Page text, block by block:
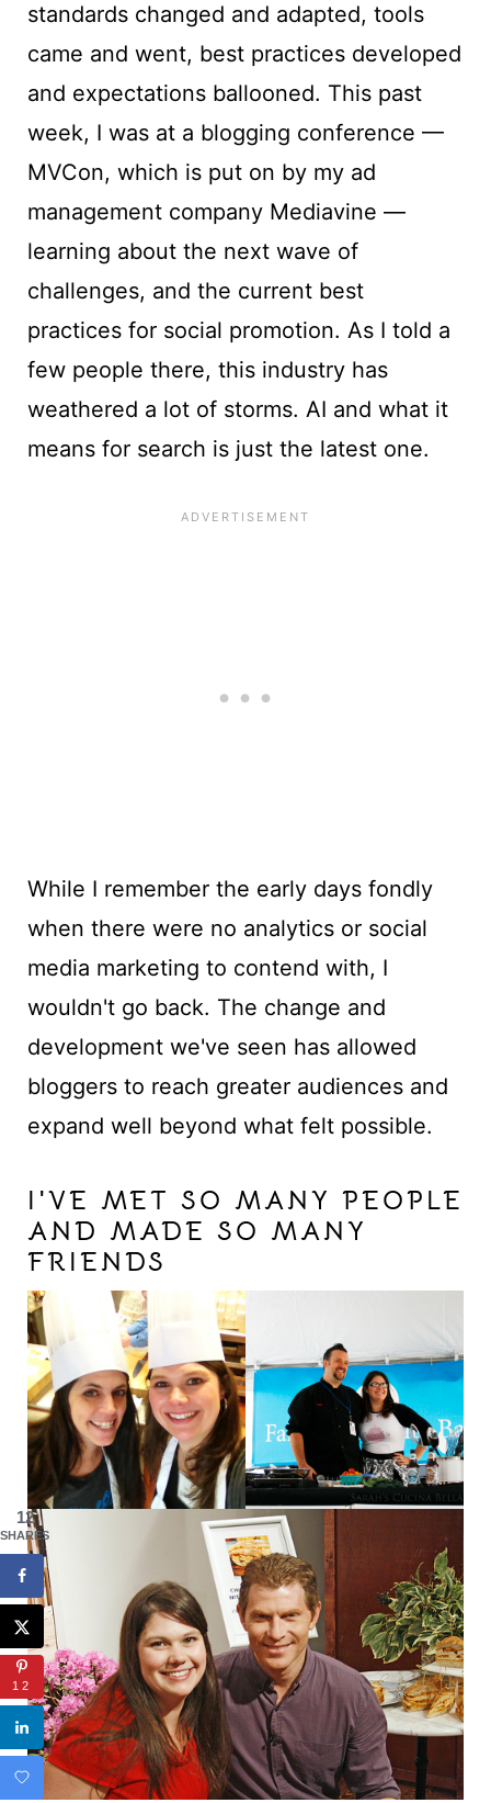
standards changed and adapted, tools
came and went, best practices developed
and expectations ballooned. This past
week, I was at a blogging conference —
MVCon, which is put on by my ad
management company Mediavine —
learning about the next wave of
challenges, and the current best
practices for social promotion. As I told a
few people there, this industry has
weathered a lot of storms. AI and what it
means for search is just the latest one.
While I remember the early days fondly
when there were no analytics or social
media marketing to contend with, I
wouldn't go back. The change and
development we've seen has allowed
bloggers to reach greater audiences and
expand well beyond what felt possible.
I'VE MET SO MANY PEOPLE
AND MADE SO MANY
FRIENDS
12
SHARES
12